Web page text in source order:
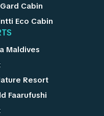
Cabin
Eco Cabin
Maldives
Resort
Faarufushi